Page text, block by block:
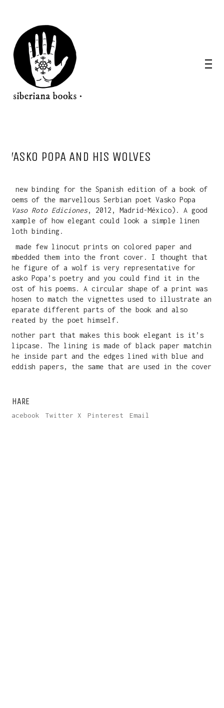
VASKO POPA AND HIS WOLVES
A new binding for the Spanish edition of a book of
poems of the marvellous Serbian poet Vasko Popa
Vaso Roto Ediciones, 2012, Madrid-México). A good
example of how elegant could look a simple linen
cloth binding.
I made few linocut prints on colored paper and
embedded them into the front cover. I thought that
the figure of a wolf is very representative for
Vasko Popa’s poetry and you could find it in the
most of his poems. A circular shape of a print was
chosen to match the vignettes used to illustrate and
separate different parts of the book and also
created by the poet himself.
Another part that makes this book elegant is it’s
slipcase. The lining is made of black paper matching
the inside part and the edges lined with blue and
reddish papers, the same that are used in the cover.
SHARE
Facebook Twitter X Pinterest Email